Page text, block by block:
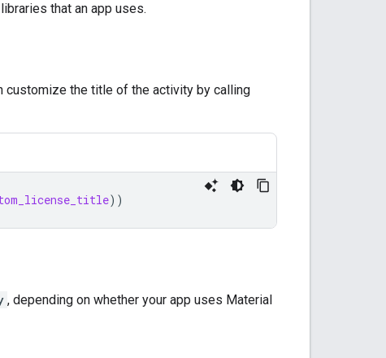
that an app uses.
customize the title of the activity by calling
))
, depending on whether your app uses Material